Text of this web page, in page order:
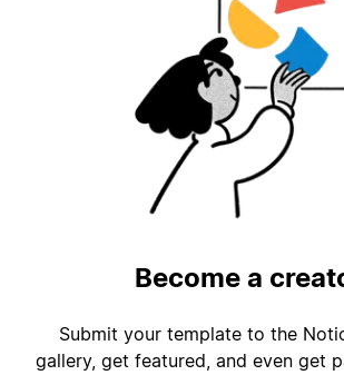
Become a
Submit your template to the
gallery, get featured, and even get